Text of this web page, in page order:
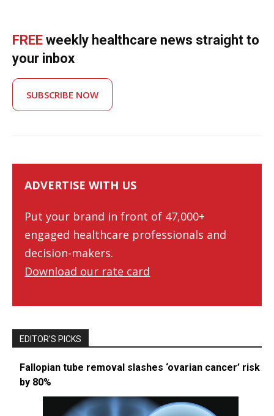
FREE weekly healthcare news straight to
your inbox
SUBSCRIBE NOW
ADVERTISE WITH US
Put your brand in front of 47,000+
engaged healthcare professionals and
decision-makers.
Download our rate card
EDITOR’S PICKS
Fallopian tube removal slashes ‘ovarian cancer’ risk
by 80%